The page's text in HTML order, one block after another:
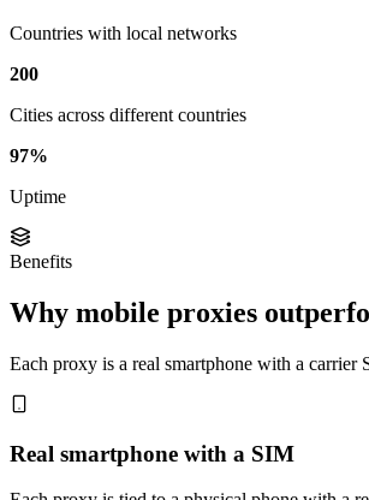
Countries with local networks
200
Cities across different countries
97%
Uptime
Benefits
Why mobile proxies
Each proxy is a real smartphone with a carrier
Real smartphone with a SIM